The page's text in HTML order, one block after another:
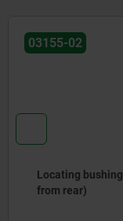
03156-20
Repair sets for
system